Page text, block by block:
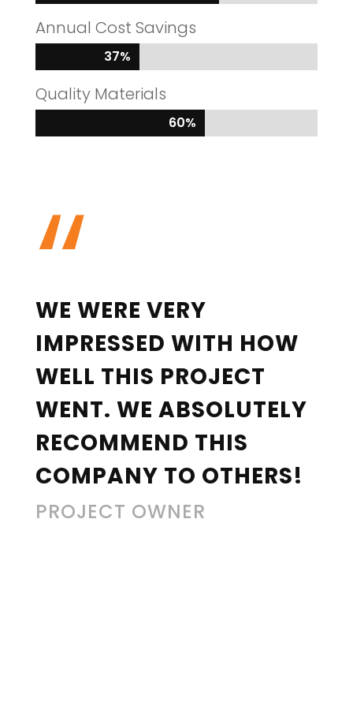
Annual Cost Savings
37%
37%
Quality Materials
60%
60%
“
WE WERE VERY
IMPRESSED WITH HOW
WELL THIS PROJECT
WENT. WE ABSOLUTELY
RECOMMEND THIS
COMPANY TO OTHERS!
PROJECT OWNER